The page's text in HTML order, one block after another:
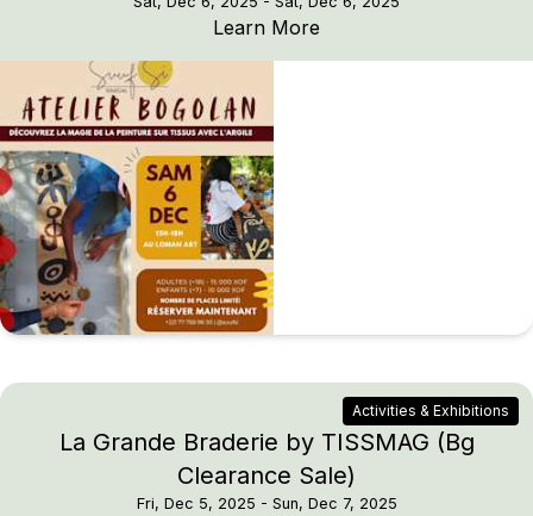
Learn More
Activities & Exhibitions
La Grande Braderie by TISSMAG (Bg
Clearance Sale)
Fri, Dec 5, 2025 - Sun, Dec 7, 2025